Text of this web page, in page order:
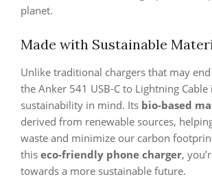
planet.
Made with Sustainable
Unlike traditional chargers that may
the Anker 541 USB-C to Lightning
sustainability in mind. Its bio-based
derived from renewable sources,
waste and minimize our carbon
this eco-friendly phone charger,
towards a more sustainable future.